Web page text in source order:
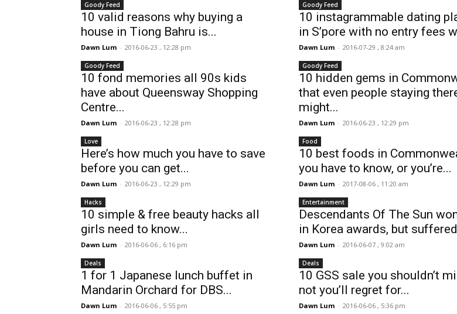
Goody Feed
10 valid reasons why buying a
house in Tiong Bahru is...
Dawn Lum - 2016-06-23 , 12:28 pm
Goody Feed
10 instagrammable dating
in S’pore with no entry fees
Dawn Lum - 2016-07-29 , 8:24 am
Goody Feed
10 fond memories all 90s kids
have about Queensway Shopping
Centre...
Dawn Lum - 2016-06-23 , 12:28 pm
Goody Feed
10 hidden gems in
that even people staying
might...
Dawn Lum - 2016-06-23 , 12:29 pm
Love
Here’s how much you have to save
before you can get...
Dawn Lum - 2016-06-23 , 12:29 pm
Food
10 best foods in
you have to know, or you’re...
Dawn Lum - 2017-08-06 , 11:20 am
Hacks
10 simple & free beauty hacks all
girls need to know...
Dawn Lum - 2016-06-06 , 6:16 pm
Entertainment
Descendants Of The Sun
in Korea awards, but
Dawn Lum - 2016-06-07 , 9:02 am
Deals
1 for 1 Japanese lunch buffet in
Mandarin Orchard for DBS...
Dawn Lum - 2016-06-06 , 5:55 pm
Deals
10 GSS sale you shouldn’t
not you’ll regret for...
Dawn Lum - 2016-06-06 , 5:36 pm